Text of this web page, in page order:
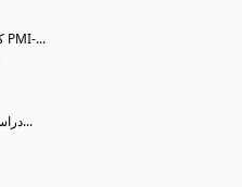
كورس ممارس منهجية الآجايل PMI-...
Feasibility study Course دراسة...